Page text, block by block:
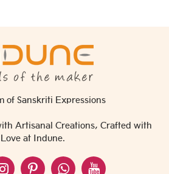
of Sanskriti Expressions
Artisanal Creations, Crafted with
Love at Indune.